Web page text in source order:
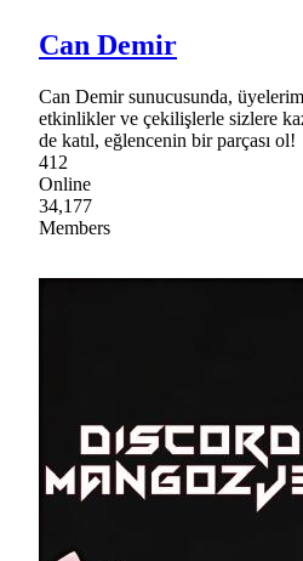
Can Demir
Can Demir sunucusunda,
etkinlikler ve çekilişlerle sizlere
de katıl, eğlencenin bir parçası ol!
412
Online
34,177
Members